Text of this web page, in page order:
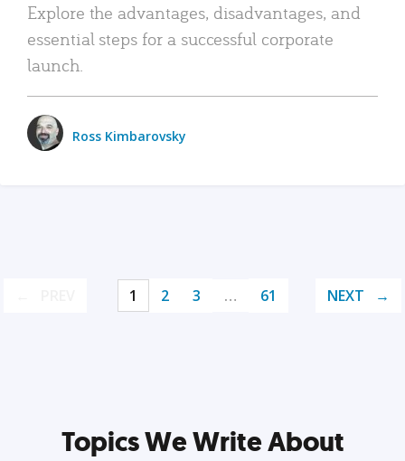
Explore the advantages, disadvantages, and
essential steps for a successful corporate
launch.
Ross Kimbarovsky
1 2 3 … 61 NEXT
Topics We Write About